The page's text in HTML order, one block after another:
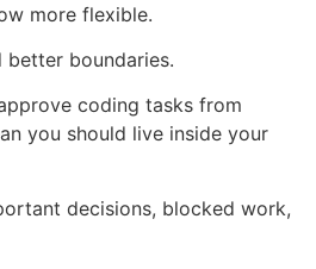
more flexible.
better boundaries.
coding tasks from
you should live inside your
decisions, blocked work,